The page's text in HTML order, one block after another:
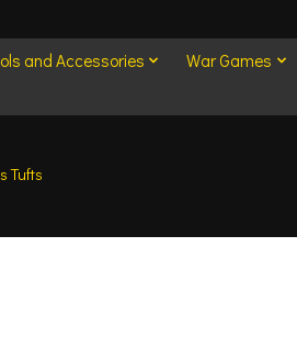
and Accessories War Games
Tufts